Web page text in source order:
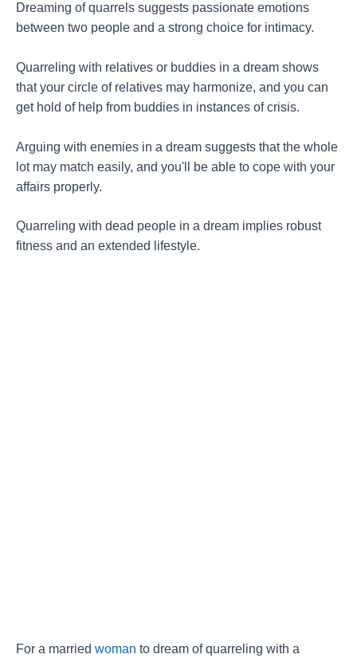
Dreaming of quarrels suggests passionate emotions
between two people and a strong choice for intimacy.
Quarreling with relatives or buddies in a dream shows
that your circle of relatives may harmonize, and you can
get hold of help from buddies in instances of crisis.
Arguing with enemies in a dream suggests that the whole
lot may match easily, and you'll be able to cope with your
affairs properly.
Quarreling with dead people in a dream implies robust
fitness and an extended lifestyle.
For a married woman to dream of quarreling with a